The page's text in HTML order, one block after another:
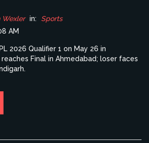
Wexler in:
Sports
AM
2026 Qualifier 1 on May 26 in
reaches Final in Ahmedabad; loser faces